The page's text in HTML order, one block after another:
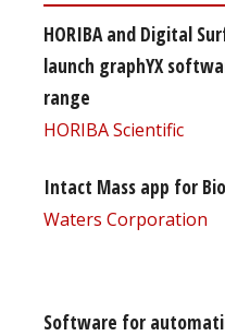
HORIBA and Digital
launch graphYX
range
HORIBA Scientific
Intact Mass app for
Waters Corporation
Software for